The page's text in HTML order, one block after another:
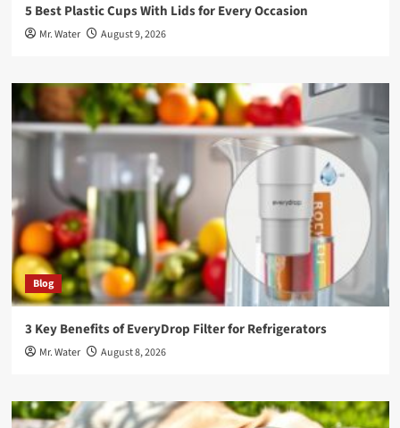
5 Best Plastic Cups With Lids for Every Occasion
Mr. Water August 9, 2026
Blog
3 Key Benefits of EveryDrop Filter for Refrigerators
Mr. Water August 8, 2026